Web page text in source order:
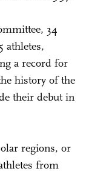
34
athletes,
a record for
history of the
their debut in
regions, or
from